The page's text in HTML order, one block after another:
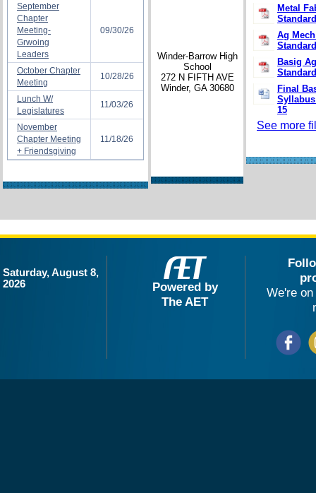
September
Chapter
Meeting-
Grwoing
Leaders
09/30/26
October Chapter
Meeting
10/28/26
Lunch W/
Legislatures
11/03/26
November
Chapter Meeting
+ Friendsgiving
11/18/26
Winder-Barrow High
School
272 N FIFTH AVE
Winder, GA 30680
Metal
Ag
Basig Ag
Final
15
See more
Saturday, August 8,
2026
Powered by
The AET
We're